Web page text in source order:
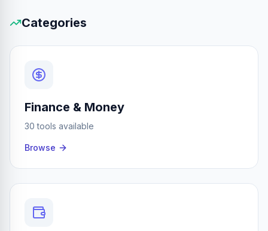
Categories
Finance & Money
30 tools available
Browse